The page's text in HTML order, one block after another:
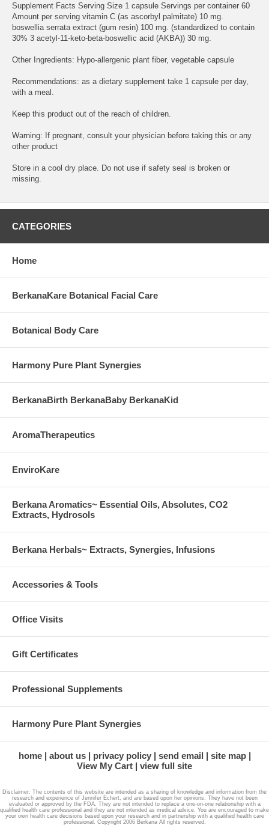
Supplement Facts Serving Size 1 capsule Servings per container 60
Amount per serving vitamin C (as ascorbyl palmitate) 10 mg.
boswellia serrata extract (gum resin) 100 mg. (standardized to contain
30% 3 acetyl-11-keto-beta-boswellic acid (AKBA)) 30 mg.
Other Ingredients: Hypo-allergenic plant fiber, vegetable capsule
Recommendations: as a dietary supplement take 1 capsule per day,
with a meal.
Keep this product out of the reach of children.
Warning: If pregnant, consult your physician before taking this or any
other product
Store in a cool dry place. Do not use if safety seal is broken or
missing.
CATEGORIES
Home
BerkanaKare Botanical Facial Care
Botanical Body Care
Harmony Pure Plant Synergies
BerkanaBirth BerkanaBaby BerkanaKid
AromaTherapeutics
EnviroKare
Berkana Aromatics~ Essential Oils, Absolutes, CO2
Extracts, Hydrosols
Berkana Herbals~ Extracts, Synergies, Infusions
Accessories & Tools
Office Visits
Gift Certificates
Professional Supplements
Harmony Pure Plant Synergies
home about us privacy policy send email
site map
View My Cart
view full site
Disclaimer: The contents of this website are intended as a sharing of knowledge and information from the
research and experience of Jennifer Echert, and are based upon her opinions. They have not been
evaluated or approved by the FDA. They are not intended to replace a one-on-one relationship with a
qualified health care professional and they are not intended as medical advice. You are encouraged to make
your own health care decisions based upon your research and in partnership with a qualified health care
professional. Copyright 2006 Berkana All rights reserved.